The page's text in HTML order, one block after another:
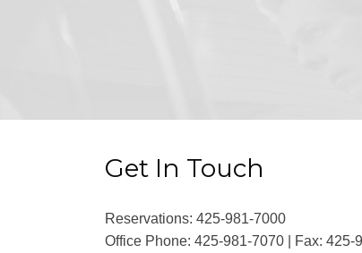
Get In Touch
Reservations: 425-981-7000
Office Phone: 425-981-7070 | Fax: 425-